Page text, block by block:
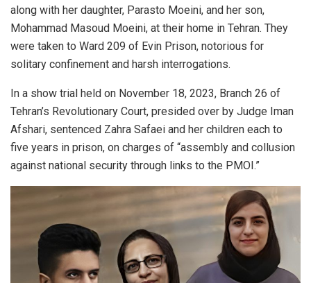
along with her daughter, Parasto Moeini, and her son,
Mohammad Masoud Moeini, at their home in Tehran. They
were taken to Ward 209 of Evin Prison, notorious for
solitary confinement and harsh interrogations.
In a show trial held on November 18, 2023, Branch 26 of
Tehran’s Revolutionary Court, presided over by Judge Iman
Afshari, sentenced Zahra Safaei and her children each to
five years in prison, on charges of “assembly and collusion
against national security through links to the PMOI.”